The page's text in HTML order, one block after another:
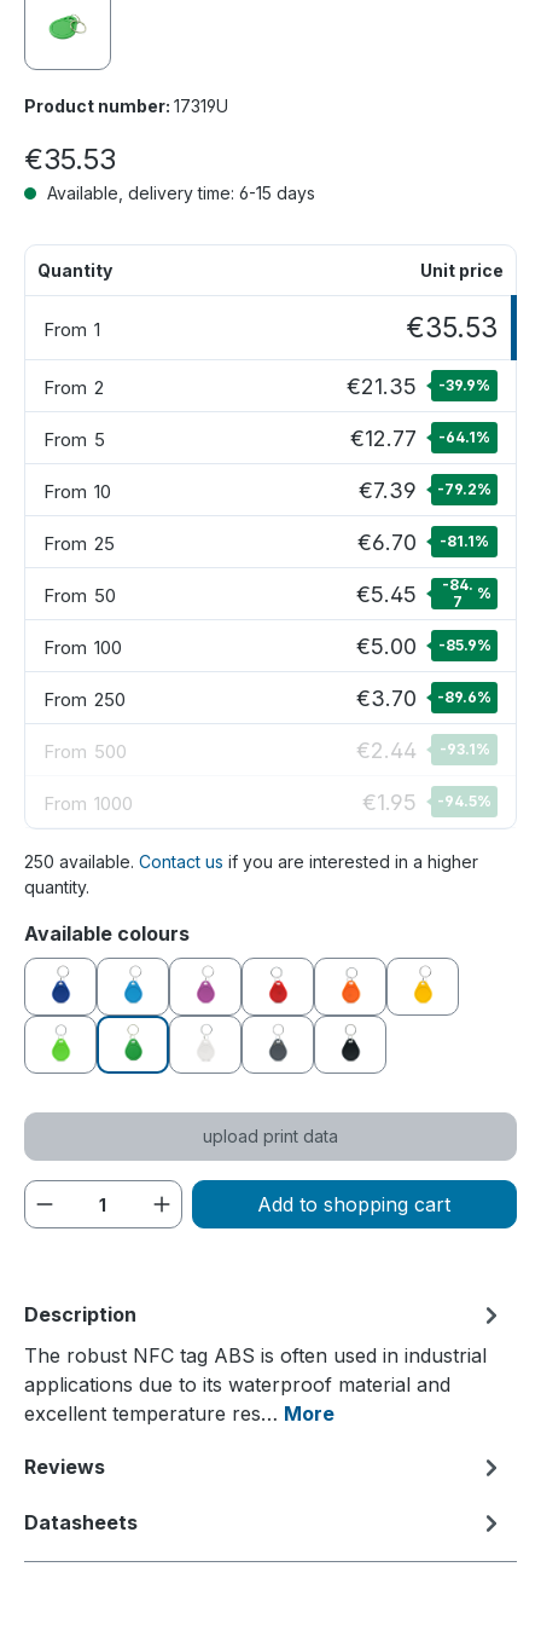
Product number: 17319U
€35.53
Available, delivery time: 6-15 days
Quantity Unit price
From 1 €35.53
From 2 €21.35 -39.9%
From 5 €12.77 -64.1%
From 10 €7.39 -79.2%
From 25 €6.70 -81.1%
From 50 €5.45
-84.
7
%
From 100 €5.00 -85.9%
From 250 €3.70 -89.6%
From 500 €2.44 -93.1%
From 1000 €1.95 -94.5%
250 available. Contact us if you are interested in a higher
quantity.
Select
Available colours
blue light bluepurple red orange yellow
green dark greenwhite grey black
upload print data
Product Quantity: Enter the desired
Add to shopping cart
Description
The robust NFC tag ABS is often used in industrial
applications due to its waterproof material and
excellent temperature res… More
Reviews
Datasheets